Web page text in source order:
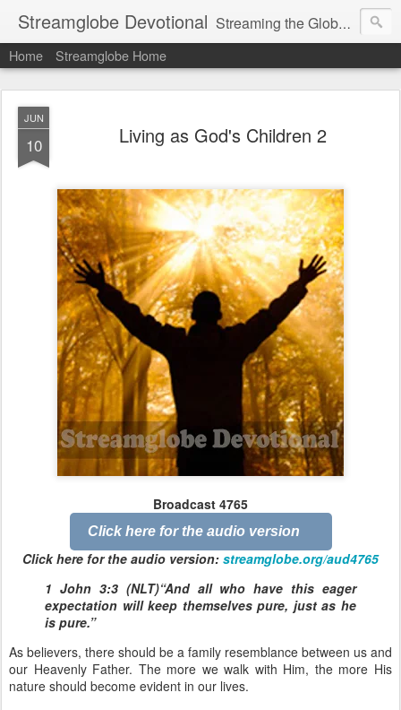
Streamglobe Devotional Streaming the Globe with the Gospel
Home Streamglobe Home
JUN
10 Living as God's Children 2
Broadcast 4765
Click here for the audio version
Click here for the audio version: streamglobe.org/aud4765
1 John 3:3 (NLT)“And all who have this eager
expectation will keep themselves pure, just as he
is pure.”
As believers, there should be a family resemblance between us and
our Heavenly Father. The more we walk with Him, the more His
nature should become evident in our lives.